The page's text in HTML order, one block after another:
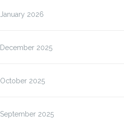
January 2026
December 2025
October 2025
September 2025